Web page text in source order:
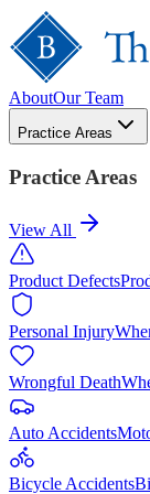
AboutOur Team
Practice Areas
Practice Areas
View All
Product Defects
Personal Injury
Wrongful Death
Auto Accidents
Bicycle Accidents